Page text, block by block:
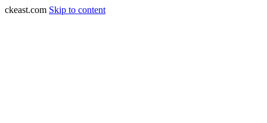
ckeast.com Skip to content